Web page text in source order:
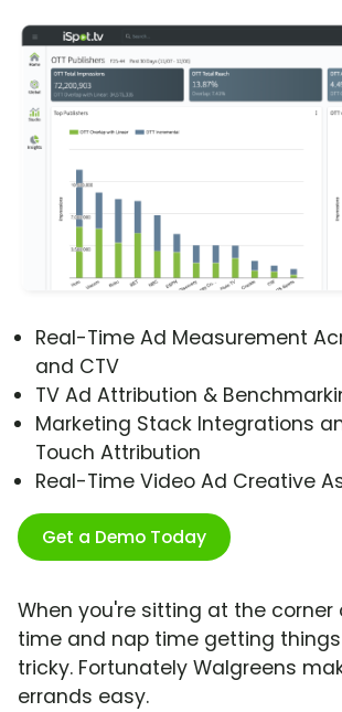
Real-Time Ad Measurement
and CTV
TV Ad Attribution &
Marketing Stack Integrations
Touch Attribution
Real-Time Video Ad Creative
Get a Demo Today
When you're sitting at the corner
time and nap time getting
tricky. Fortunately Walgreens
errands easy.